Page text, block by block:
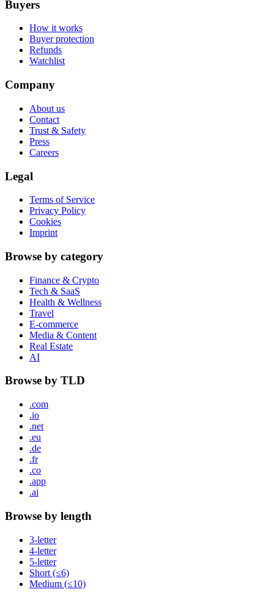
Buyers
How it works
Buyer protection
Refunds
Watchlist
Company
About us
Contact
Trust & Safety
Press
Careers
Legal
Terms of Service
Privacy Policy
Cookies
Imprint
Browse by category
Finance & Crypto
Tech & SaaS
Health & Wellness
Travel
E-commerce
Media & Content
Real Estate
AI
Browse by TLD
.com
.io
.net
.eu
.de
.fr
.co
.app
.ai
Browse by length
3-letter
4-letter
5-letter
Short (≤6)
Medium (≤10)